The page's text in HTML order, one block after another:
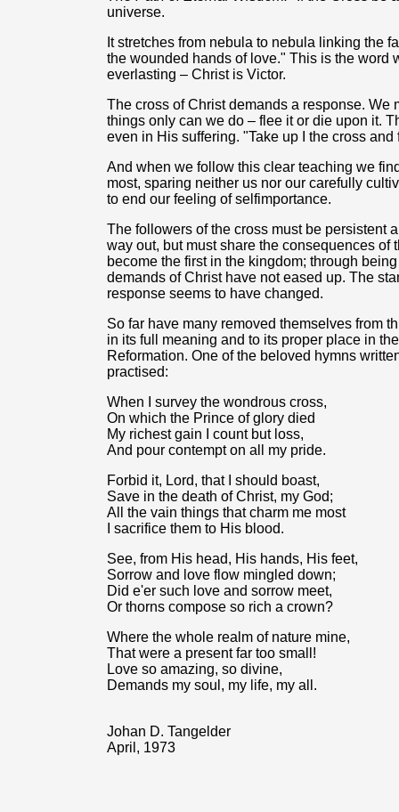
universe.
It stretches from nebula to nebula linking the
the wounded hands of love." This is the word
everlasting – Christ is Victor.
The cross of Christ demands a response. We
things only can we do – flee it or die upon it.
even in His suffering. "Take up I the cross
And when we follow this clear teaching we
most, sparing neither us nor our carefully
to end our feeling of selfimportance.
The followers of the cross must be persistent
way out, but must share the consequences
become the first in the kingdom; through
demands of Christ have not eased up. The
response seems to have changed.
So far have many removed themselves from
in its full meaning and to its proper place in
Reformation. One of the beloved hymns
practised:
When I survey the wondrous cross,
On which the Prince of glory died
My richest gain I count but loss,
And pour contempt on all my pride.
Forbid it, Lord, that I should boast,
Save in the death of Christ, my God;
All the vain things that charm me most
I sacrifice them to His blood.
See, from His head, His hands, His feet,
Sorrow and love flow mingled down;
Did e'er such love and sorrow meet,
Or thorns compose so rich a crown?
Where the whole realm of nature mine,
That were a present far too small!
Love so amazing, so divine,
Demands my soul, my life, my all.
Johan D. Tangelder
April, 1973